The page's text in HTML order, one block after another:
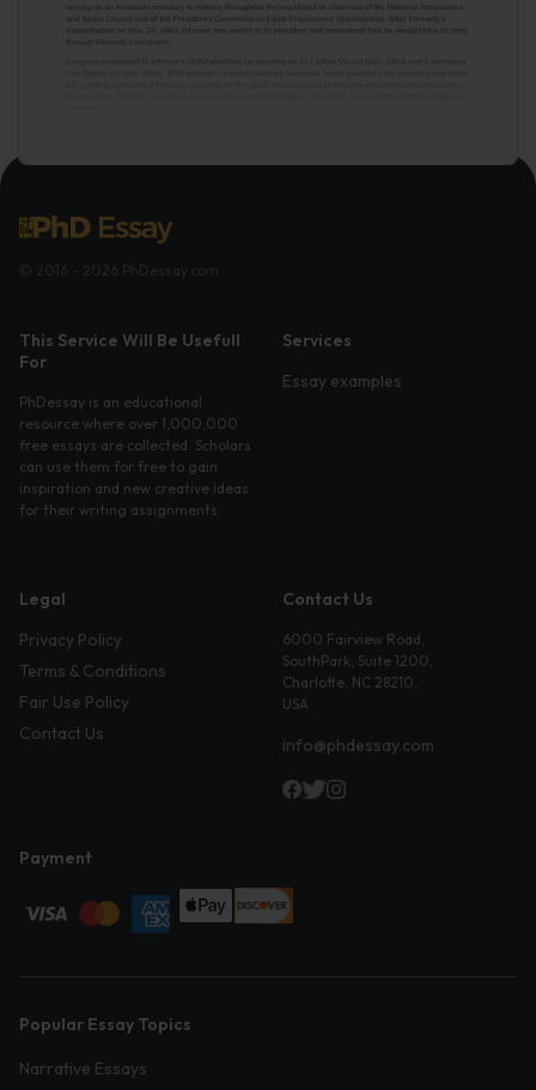
This Service Will Be Usefull
For
PhDessay is an educational
resource where over 1,000,000
free essays are collected. Scholars
can use them for free to gain
inspiration and new creative ideas
for their writing assignments.
Services
Essay examples
Legal
Privacy Policy
Terms & Conditions
Fair Use Policy
Contact Us
Contact Us
6000 Fairview Road,
SouthPark, Suite 1200,
Charlotte, NC 28210,
USA
info@phdessay.com
Payment
Popular Essay Topics
Narrative Essays